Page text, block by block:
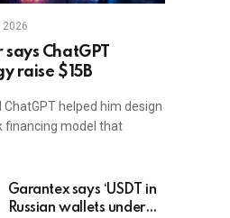
2026
ChatGPT
raise $15B
ChatGPT helped him design
financing model that
Garantex says ‘USDT in
Russian wallets under